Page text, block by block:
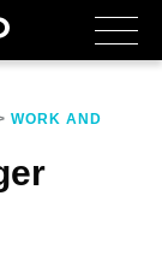
WORK AND